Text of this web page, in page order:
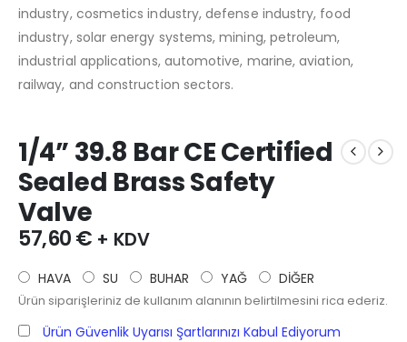
industry, cosmetics industry, defense industry, food
industry, solar energy systems, mining, petroleum,
industrial applications, automotive, marine, aviation,
railway, and construction sectors.
1/4” 39.8 Bar CE Certified
Sealed Brass Safety
Valve
57,60€ + KDV
HAVA SU BUHAR YAĞ DİĞER
Ürün siparişleriniz de kullanım alanının belirtilmesini rica ederiz.
Ürün Güvenlik Uyarısı Şartlarınızı Kabul Ediyorum